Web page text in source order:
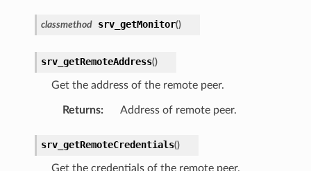
classmethod srv_getMonitor()
srv_getRemoteAddress()
Get the address of the remote peer.
Returns: Address of remote peer.
srv_getRemoteCredentials()
Get the credentials of the remote peer.